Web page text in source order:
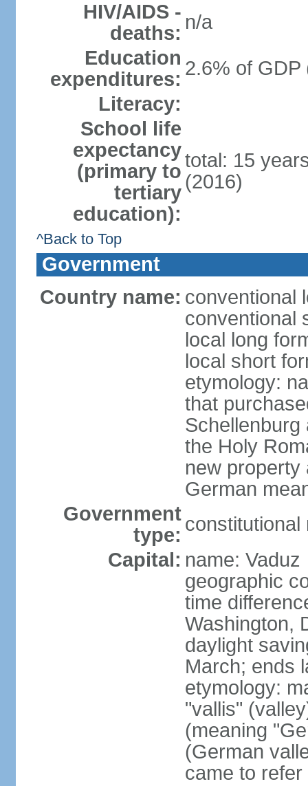
HIV/AIDS -
deaths: n/a
Education
expenditures: 2.6% of GDP
Literacy:
School life
expectancy
(primary to
tertiary
education):
total: 15
(2016)
^Back to Top
Government
Country name: conventional
conventional
local long
local short
etymology:
that
Schellenburg
the Holy
new property
German
Government
type: constitutional
Capital: name: Vaduz
geographic
time
Washington,
daylight
March; ends
etymology:
"vallis"
(meaning
(German
came to